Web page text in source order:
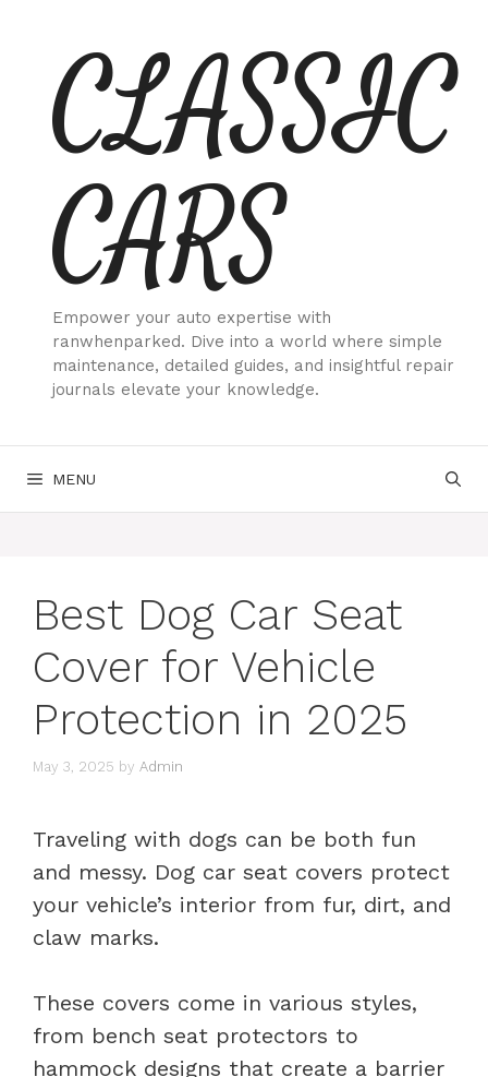
contentCLASSIC
CARS
Empower your auto expertise with
ranwhenparked. Dive into a world where simple
maintenance, detailed guides, and insightful repair
journals elevate your knowledge.
MENU
Best Dog Car Seat
Cover for Vehicle
Protection in 2025
May 3, 2025 by Admin
Traveling with dogs can be both fun
and messy. Dog car seat covers protect
your vehicle’s interior from fur, dirt, and
claw marks.
These covers come in various styles,
from bench seat protectors to
hammock designs that create a barrier